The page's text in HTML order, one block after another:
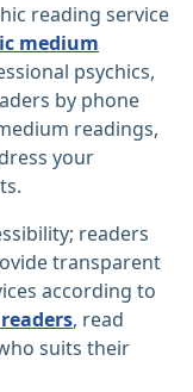
reading service
medium
psychics,
by phone
readings,
your
readers
transparent
according to
, read
suits their